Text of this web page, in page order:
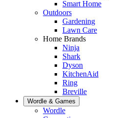
Smart Home
Outdoors
Gardening
Lawn Care
Home Brands
Ninja
Shark
Dyson
KitchenAid
Ring
Breville
Wordle & Games
Wordle